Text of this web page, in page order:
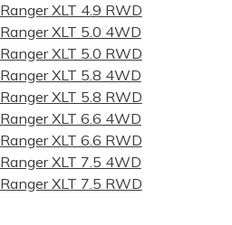
Ranger XLT 4.9 RWD
Ranger XLT 5.0 4WD
Ranger XLT 5.0 RWD
Ranger XLT 5.8 4WD
Ranger XLT 5.8 RWD
Ranger XLT 6.6 4WD
Ranger XLT 6.6 RWD
Ranger XLT 7.5 4WD
Ranger XLT 7.5 RWD